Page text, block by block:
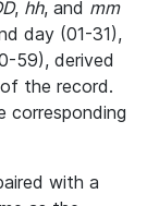
, hh, and mm
day (01-31),
59), derived
the record.
corresponding
with a